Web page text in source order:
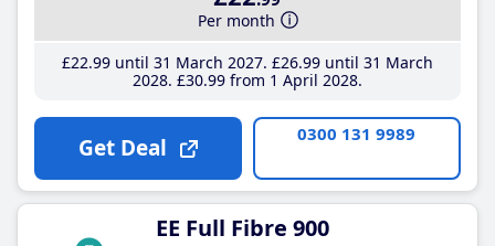
Per month
£22.99until 31 March 2027 £26.99until 31 March
2028 £30.99from 1 April 2028
Get Deal 0300 131 9989
EE Full Fibre 900